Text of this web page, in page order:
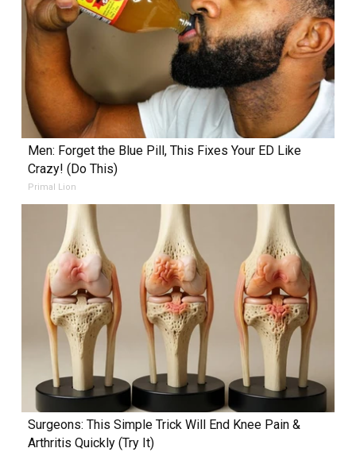
Men: Forget the Blue Pill, This Fixes Your ED Like
Crazy! (Do This)
Primal Lion
Surgeons: This Simple Trick Will End Knee Pain &
Arthritis Quickly (Try It)